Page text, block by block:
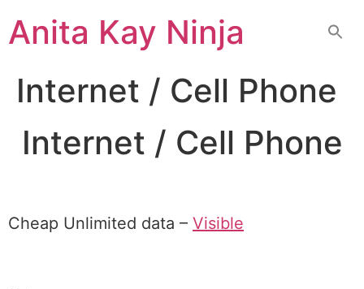
toAnita Kay Ninja
Internet / Cell Phone
Internet / Cell Phone
Cheap Unlimited data – Visible